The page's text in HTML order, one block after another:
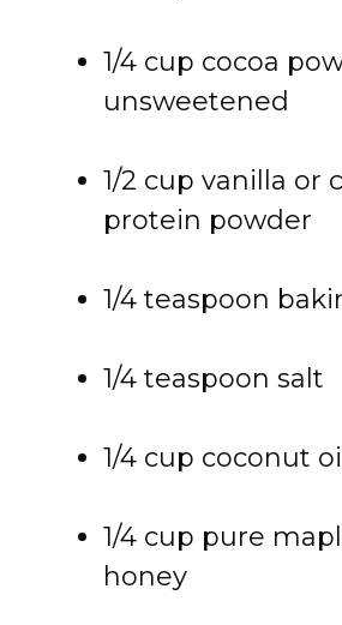
1/4 cup cocoa
unsweetened
1/2 cup vanilla or
protein powder
1/4 teaspoon
1/4 teaspoon salt
1/4 cup coconut
1/4 cup pure
honey